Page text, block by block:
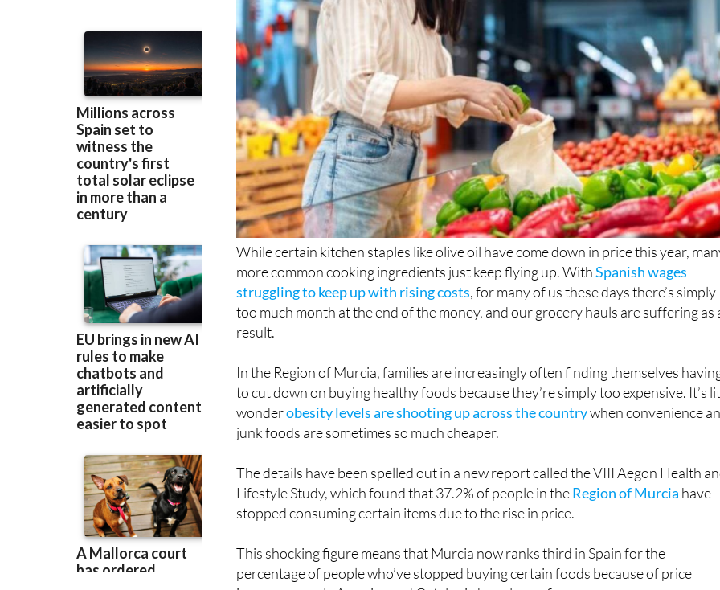
PROPERTY
While certain kitchen staples like olive oil have come down in price this year,
more common cooking ingredients just keep flying up. WithSpanish wages
struggling to keep up with rising costs, for many of us these days there’s simply
too much month at the end of the money, and our grocery hauls are suffering as
result.
In the Region of Murcia, families are increasingly often finding themselves
wonderobesity levels are shooting up across the countrywhen convenience
junk foods are sometimes so much cheaper.
The details have been spelled out in a new report called the VIII Aegon Health
stopped consuming certain items due to the rise in price.
This shocking figure means that Murcia now ranks third in Spain for the
increases – only Asturias and Catalonia have lower figures.